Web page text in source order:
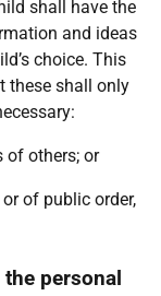
shall have the
and ideas
choice. This
these shall only
of others; or
of public order,
personal